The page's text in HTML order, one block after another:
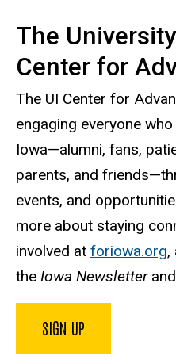
The
Center for
The UI Center for
engaging everyone
Iowa—alumni, fans,
parents, and
events, and
more about staying
involved at foriowa.org,
the Iowa Newsletterand
SIGN UP